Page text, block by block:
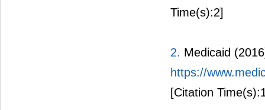
Time(s):2]
2. Medicaid
https://
[Citation